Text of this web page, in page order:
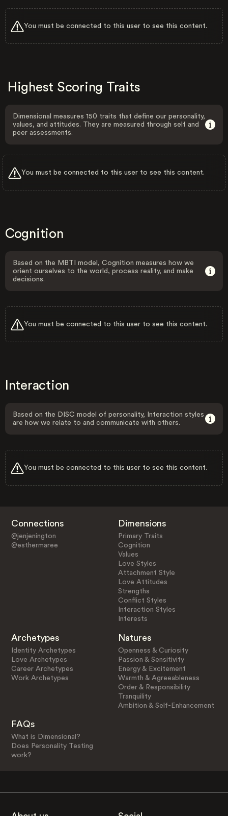
You must be connected to this user to see this content.
Highest Scoring Traits
Dimensional measures 150 traits that define our personality,
values, and attitudes. They are measured through self and
peer assessments.
You must be connected to this user to see this content.
Cognition
Based on the MBTI model, Cognition measures how we
orient ourselves to the world, process reality, and make
decisions.
You must be connected to this user to see this content.
Interaction
Based on the DISC model of personality, Interaction styles
are how we relate to and communicate with others.
You must be connected to this user to see this content.
Connections
@jenjenington
@esthermaree
Dimensions
Primary Traits
Cognition
Values
Love Styles
Attachment Style
Love Attitudes
Strengths
Conflict Styles
Interaction Styles
Interests
Archetypes
Identity Archetypes
Love Archetypes
Career Archetypes
Work Archetypes
Natures
Openness & Curiosity
Passion & Sensitivity
Energy & Excitement
Warmth & Agreeableness
Order & Responsibility
Tranquility
Ambition & Self-Enhancement
FAQs
What is Dimensional?
Does Personality Testing
work?